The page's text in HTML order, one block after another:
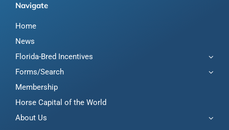
Navigate
Home
News
Florida-Bred Incentives
Forms/Search
Membership
Horse Capital of the World
About Us